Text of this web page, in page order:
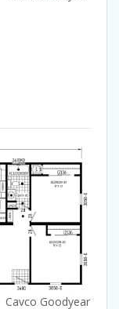
Cavco Goodyear